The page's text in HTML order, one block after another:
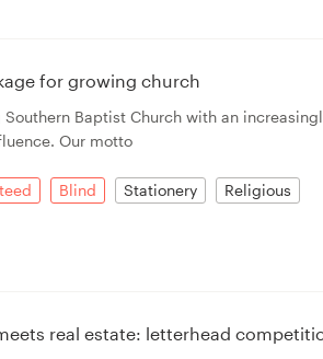
for growing church
Southern Baptist Church with an
Our motto
Blind Stationery Religious
real estate: letterhead